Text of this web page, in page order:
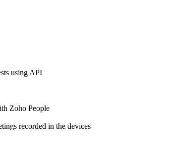
using API
Zoho People
recorded in the devices